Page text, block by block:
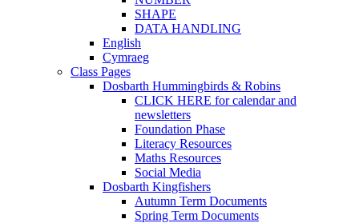
SHAPE
DATA HANDLING
English
Cymraeg
Class Pages
Dosbarth Hummingbirds & Robins
CLICK HERE for calendar and
newsletters
Foundation Phase
Literacy Resources
Maths Resources
Social Media
Dosbarth Kingfishers
Autumn Term Documents
Spring Term Documents